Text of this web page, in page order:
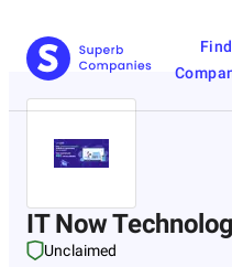
Find
IT Now
Unclaimed